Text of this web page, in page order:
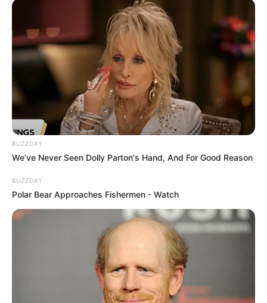
BUZZDAY
We’ve Never Seen Dolly Parton's Hand, And For Good Reason
BUZZDAY
Polar Bear Approaches Fishermen - Watch